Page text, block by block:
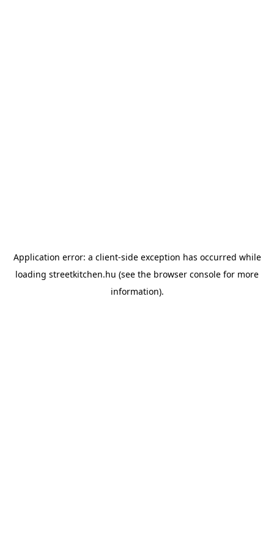
Application error: a client-side exception has occurred while
loading streetkitchen.hu (see the browser console for more
information).